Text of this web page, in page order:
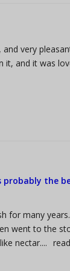
very
it, and it was
probably the
for many
went to the
nectar....